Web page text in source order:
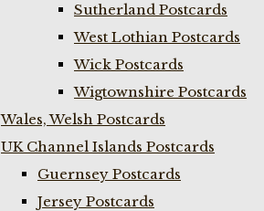
Sutherland Postcards
West Lothian Postcards
Wick Postcards
Wigtownshire Postcards
Wales, Welsh Postcards
UK Channel Islands Postcards
Guernsey Postcards
Jersey Postcards